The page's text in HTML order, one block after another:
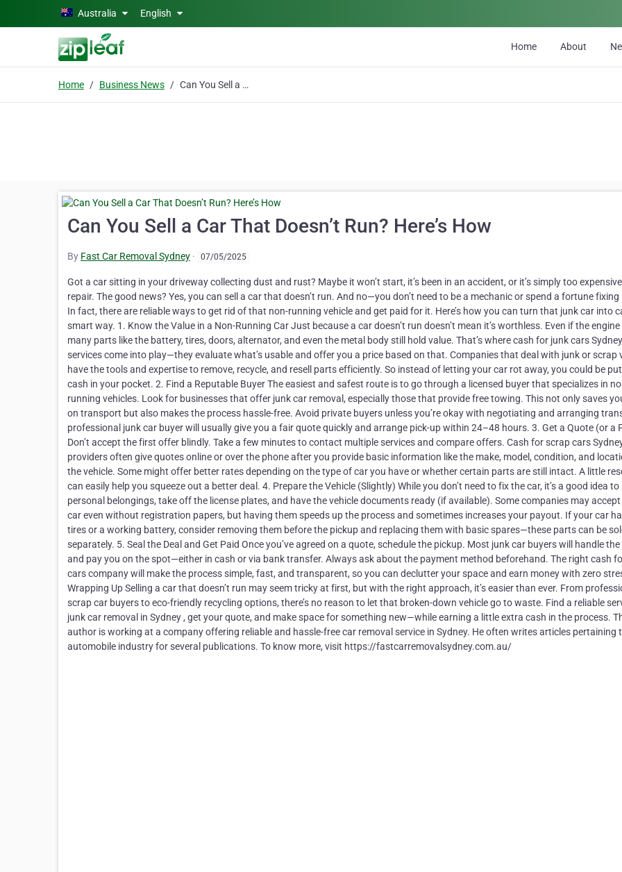
Skip to main contentAustralia English
Home About
Home Business News Can You Sell a Car That Doesn’t Run? Here’s How
Can You Sell a Car That Doesn’t Run? Here’s How
By Fast Car Removal Sydney · 07/05/2025
Got a car sitting in your driveway collecting dust and rust? Maybe it won’t start, it’s been in an accident, or it’s simply too
repair. The good news? Yes, you can sell a car that doesn’t run. And no—you don’t need to be a mechanic or spend a fortune
In fact, there are reliable ways to get rid of that non-running vehicle and get paid for it. Here’s how you can turn that junk car into
smart way. 1. Know the Value in a Non-Running Car Just because a car doesn’t run doesn’t mean it’s worthless. Even if the engine
many parts like the battery, tires, doors, alternator, and even the metal body still hold value. That’s where cash for junk cars Sydney
services come into play—they evaluate what’s usable and offer you a price based on that. Companies that deal with junk or scrap
have the tools and expertise to remove, recycle, and resell parts efficiently. So instead of letting your car rot away, you could be
cash in your pocket. 2. Find a Reputable Buyer The easiest and safest route is to go through a licensed buyer that specializes in
running vehicles. Look for businesses that offer junk car removal, especially those that provide free towing. This not only saves
on transport but also makes the process hassle-free. Avoid private buyers unless you’re okay with negotiating and arranging
professional junk car buyer will usually give you a fair quote quickly and arrange pick-up within 24–48 hours. 3. Get a Quote (or a
Don’t accept the first offer blindly. Take a few minutes to contact multiple services and compare offers. Cash for scrap cars
providers often give quotes online or over the phone after you provide basic information like the make, model, condition, and
the vehicle. Some might offer better rates depending on the type of car you have or whether certain parts are still intact. A little
can easily help you squeeze out a better deal. 4. Prepare the Vehicle (Slightly) While you don’t need to fix the car, it’s a good idea to
personal belongings, take off the license plates, and have the vehicle documents ready (if available). Some companies may
car even without registration papers, but having them speeds up the process and sometimes increases your payout. If your car
tires or a working battery, consider removing them before the pickup and replacing them with basic spares—these parts can be
separately. 5. Seal the Deal and Get Paid Once you’ve agreed on a quote, schedule the pickup. Most junk car buyers will handle
and pay you on the spot—either in cash or via bank transfer. Always ask about the payment method beforehand. The right cash
cars company will make the process simple, fast, and transparent, so you can declutter your space and earn money with zero
Wrapping Up Selling a car that doesn’t run may seem tricky at first, but with the right approach, it’s easier than ever. From
scrap car buyers to eco-friendly recycling options, there’s no reason to let that broken-down vehicle go to waste. Find a reliable
junk car removal in Sydney , get your quote, and make space for something new—while earning a little extra cash in the process.
author is working at a company offering reliable and hassle-free car removal service in Sydney. He often writes articles pertaining
automobile industry for several publications. To know more, visit https://fastcarremovalsydney.com.au/